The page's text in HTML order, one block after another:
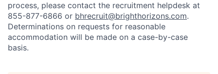
process, please contact the recruitment helpdesk at
855-877-6866 or bhrecruit@brighthorizons.com.
Determinations on requests for reasonable
accommodation will be made on a case-by-case
basis.